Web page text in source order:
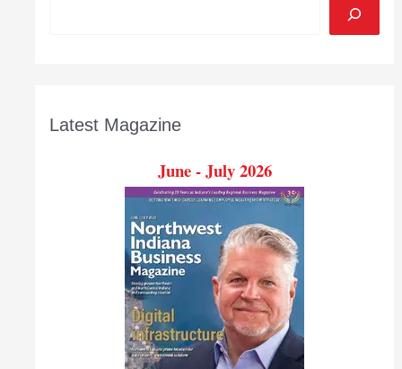
Latest Magazine
June - July 2026